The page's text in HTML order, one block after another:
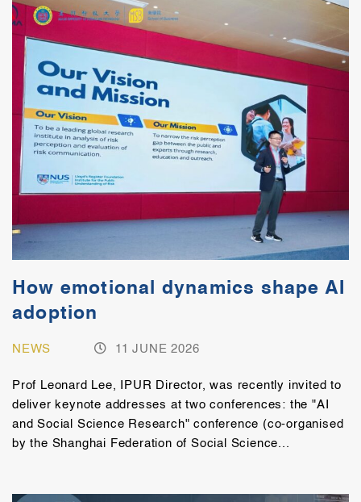
How emotional dynamics shape AI
adoption
NEWS 11 JUNE 2026
Prof Leonard Lee, IPUR Director, was recently invited to
deliver keynote addresses at two conferences: the "AI
and Social Science Research" conference (co-organised
by the Shanghai Federation of Social Science...